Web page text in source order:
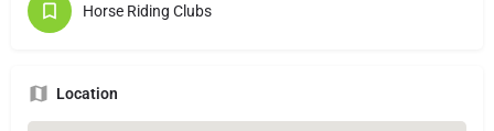
Horse Riding Clubs
Location